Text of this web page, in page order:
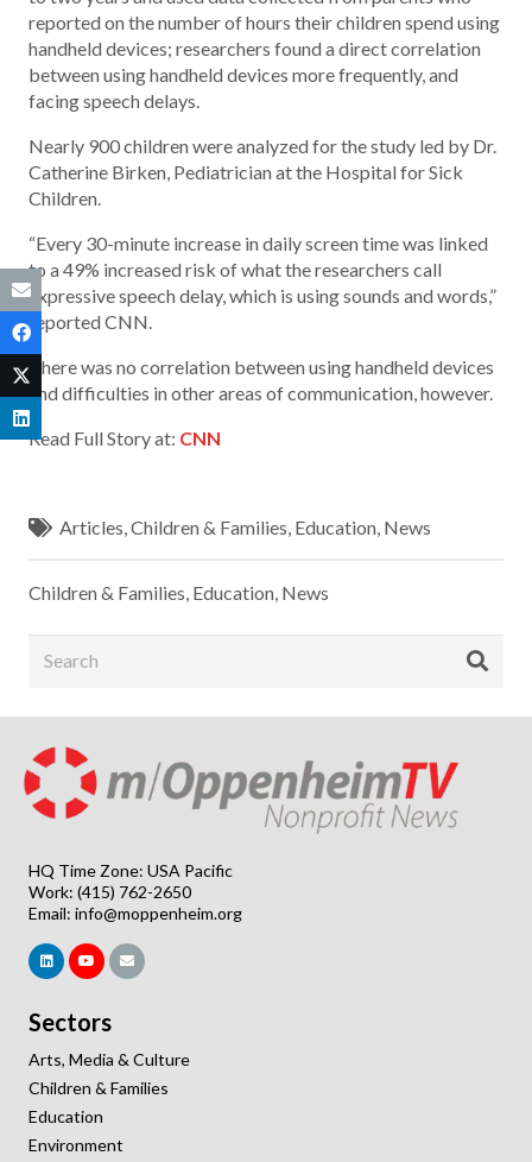
reported on the number of hours their children spend using
handheld devices; researchers found a direct correlation
between using handheld devices more frequently, and
facing speech delays.
Nearly 900 children were analyzed for the study led by Dr.
Catherine Birken, Pediatrician at the Hospital for Sick
Children.
“Every 30-minute increase in daily screen time was linked
to a 49% increased risk of what the researchers call
expressive speech delay, which is using sounds and words,”
reported CNN.
There was no correlation between using handheld devices
and difficulties in other areas of communication, however.
Read Full Story at: CNN
Articles ,Children & Families Education News
Children & Families Education News
HQ Time Zone: USA Pacific
Work: (415) 762-2650
Email: info@moppenheim.org
Sectors
Arts, Media & Culture
Children & Families
Education
Environment